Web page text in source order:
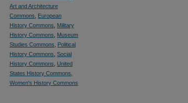
Art and Architecture
Commons
European
History Commons
Military
History Commons
Museum
Studies Commons
Political
History Commons Social
History Commons
United
States History Commons
Women's History Commons